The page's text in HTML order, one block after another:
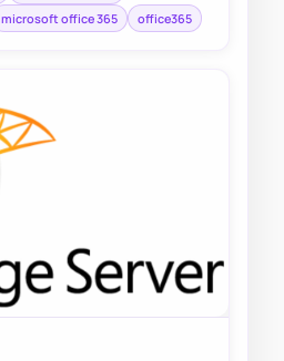
microsoft office 365 office365